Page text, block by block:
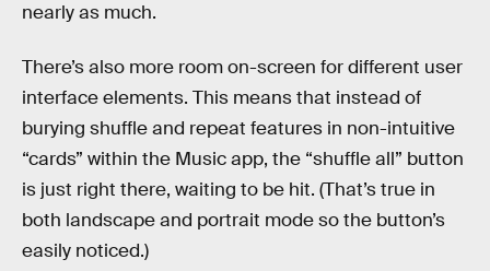
nearly as much.
There’s also more room on-screen for different user
interface elements. This means that instead of
burying shuffle and repeat features in non-intuitive
“cards” within the Music app, the “shuffle all” button
is just right there, waiting to be hit. (That’s true in
both landscape and portrait mode so the button’s
easily noticed.)